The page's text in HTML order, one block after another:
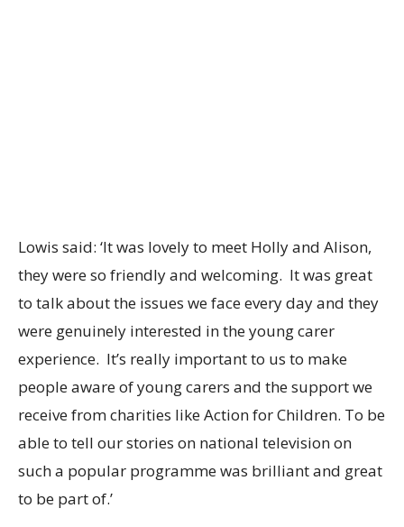
Lowis said: ‘It was lovely to meet Holly and Alison,
they were so friendly and welcoming. It was great
to talk about the issues we face every day and they
were genuinely interested in the young carer
experience. It’s really important to us to make
people aware of young carers and the support we
receive from charities like Action for Children. To be
able to tell our stories on national television on
such a popular programme was brilliant and great
to be part of.’